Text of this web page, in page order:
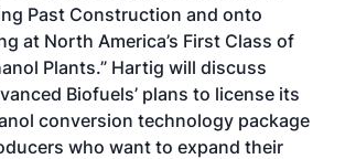
Past Construction and onto
at North America’s First Class of
Plants.” Hartig will discuss
Biofuels’ plans to license its
conversion technology package
who want to expand their